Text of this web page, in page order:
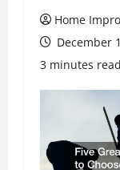
Home
December
3 minutes read